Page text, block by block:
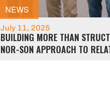
NEWS
July 11, 2025
BUILDING MORE THAN
NOR-SON APPROACH TO